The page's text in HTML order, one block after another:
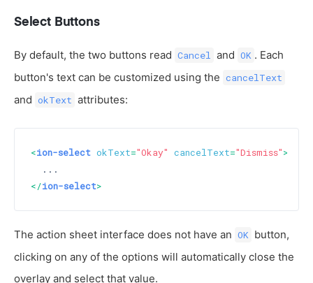
Select Buttons
By default, the two buttons read Cancel and OK . Each
button's text can be customized using the cancelText
and okText attributes:
<ion-select okText="Okay" cancelText="Dismiss">
</ion-select>
The action sheet interface does not have an OK button,
clicking on any of the options will automatically close the
overlay and select that value.